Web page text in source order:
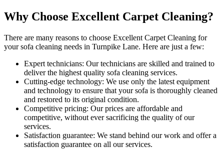
Why Choose Excellent Carpet Cleaning?
There are many reasons to choose Excellent Carpet Cleaning for
your sofa cleaning needs in Turnpike Lane. Here are just a few:
Expert technicians: Our technicians are skilled and trained to
deliver the highest quality sofa cleaning services.
Cutting-edge technology: We use only the latest equipment
and technology to ensure that your sofa is thoroughly cleaned
and restored to its original condition.
Competitive pricing: Our prices are affordable and
competitive, without ever sacrificing the quality of our
services.
Satisfaction guarantee: We stand behind our work and offer a
satisfaction guarantee on all our services.